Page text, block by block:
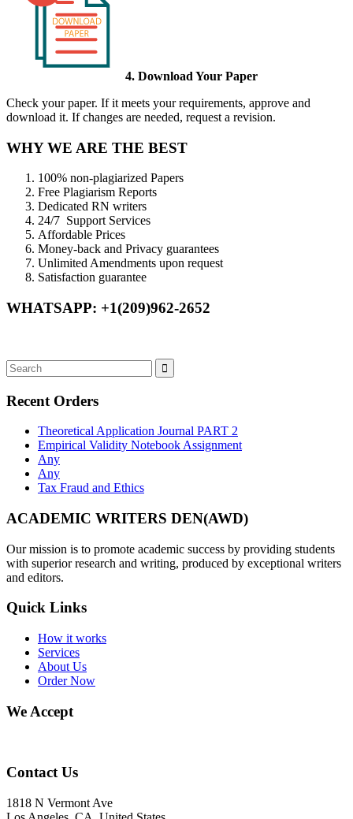
4. Download Your Paper
Check your paper. If it meets your requirements, approve and
download it. If changes are needed, request a revision.
WHY WE ARE THE BEST
100% non-plagiarized Papers
Free Plagiarism Reports
Dedicated RN writers
24/7 Support Services
Affordable Prices
Money-back and Privacy guarantees
Unlimited Amendments upon request
Satisfaction guarantee
WHATSAPP: +1(209)962-2652
Recent Orders
Theoretical Application Journal PART 2
Empirical Validity Notebook Assignment
Any
Any
Tax Fraud and Ethics
ACADEMIC WRITERS DEN(AWD)
Our mission is to promote academic success by providing students
with superior research and writing, produced by exceptional writers
and editors.
Quick Links
How it works
Services
About Us
Order Now
We Accept
Contact Us
1818 N Vermont Ave